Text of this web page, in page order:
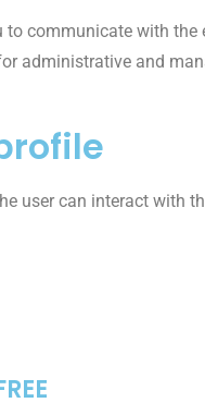
communicate with
administrative and
user can interact with